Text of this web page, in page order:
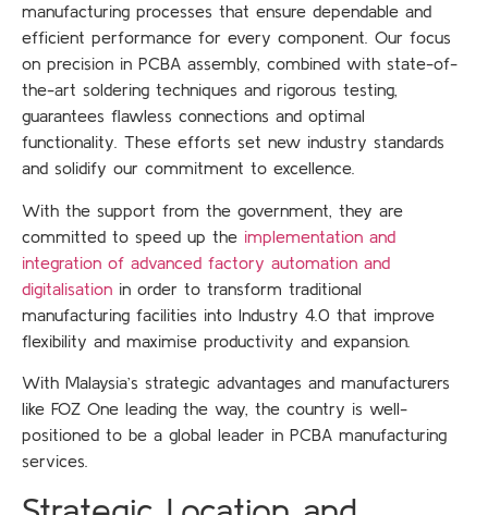
manufacturing processes that ensure dependable and
efficient performance for every component. Our focus
on precision in PCBA assembly, combined with state-of-
the-art soldering techniques and rigorous testing,
guarantees flawless connections and optimal
functionality. These efforts set new industry standards
and solidify our commitment to excellence.
With the support from the government, they are
committed to speed up the implementation and
integration of advanced factory automation and
digitalisation in order to transform traditional
manufacturing facilities into Industry 4.0 that improve
flexibility and maximise productivity and expansion.
With Malaysia’s strategic advantages and manufacturers
like FOZ One leading the way, the country is well-
positioned to be a global leader in PCBA manufacturing
services.